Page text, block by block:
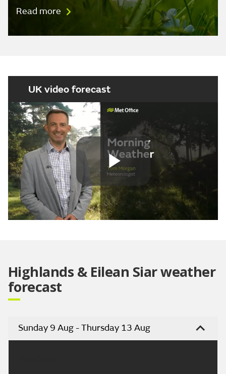
Read more
UK video forecast
Play
Highlands & Eilean Siar weather
forecast
Sunday 9 Aug - Thursday 13 Aug